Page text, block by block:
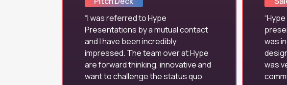
I was referred to Hype
Presentations by a mutual contact
and I have been incredibly
impressed. The team over at Hype
are forward thinking, innovative and
want to challenge the status quo
was
was